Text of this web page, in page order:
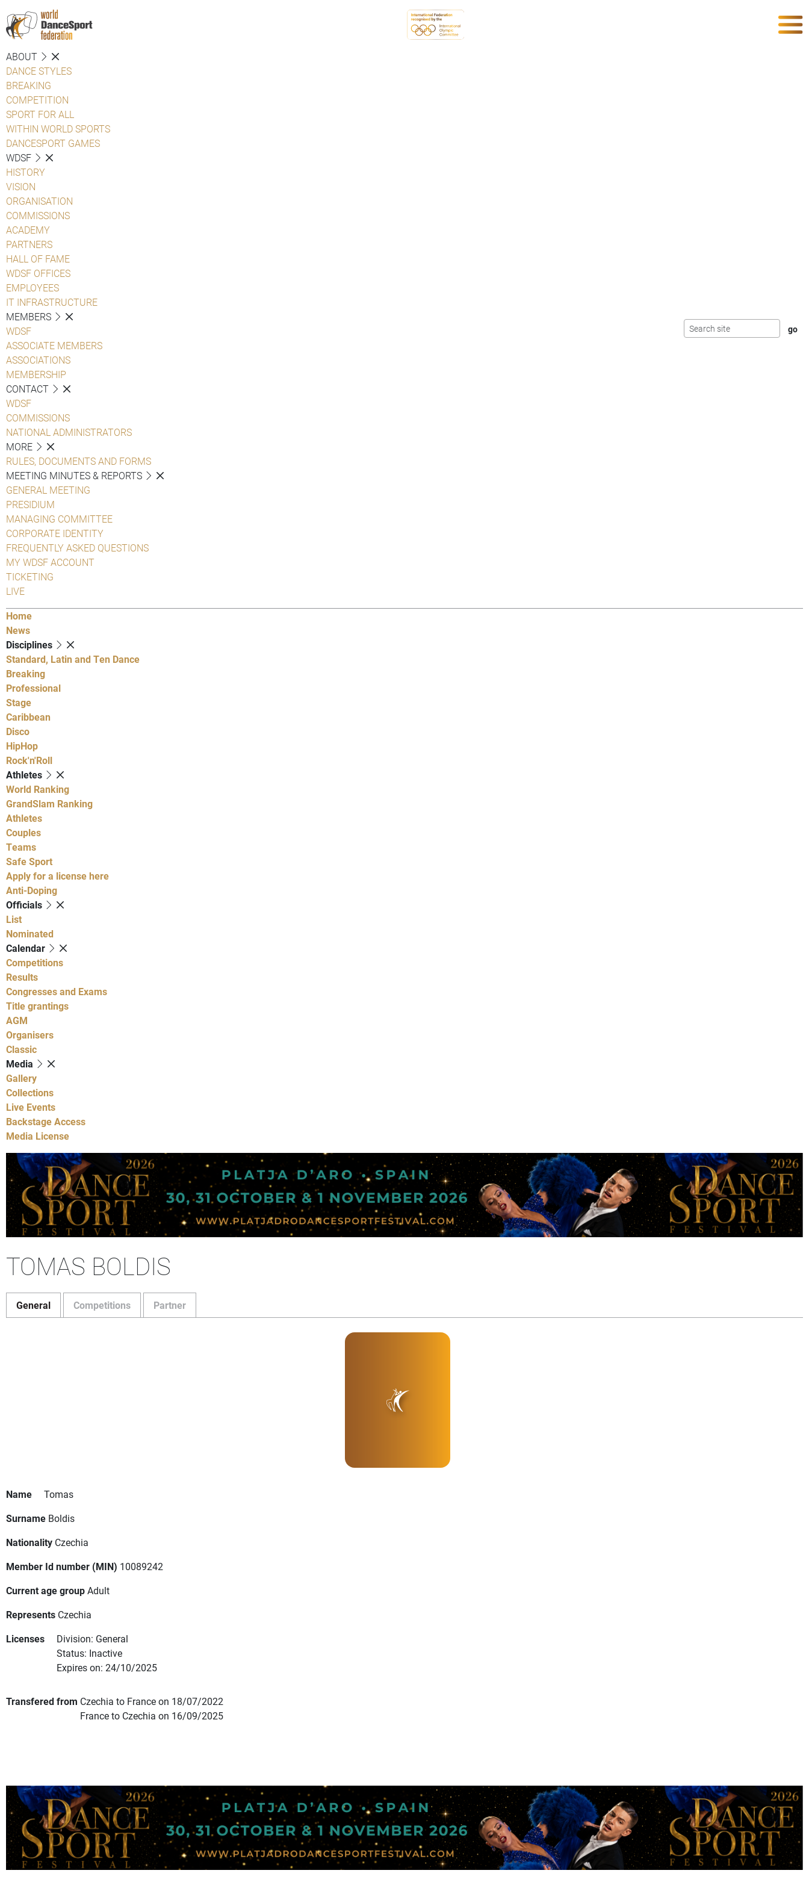
ABOUT
DANCE STYLES
BREAKING
COMPETITION
SPORT FOR ALL
WITHIN WORLD SPORTS
DANCESPORT GAMES
WDSF
HISTORY
VISION
ORGANISATION
COMMISSIONS
ACADEMY
PARTNERS
HALL OF FAME
WDSF OFFICES
EMPLOYEES
IT INFRASTRUCTURE
MEMBERS
WDSF
ASSOCIATE MEMBERS
ASSOCIATIONS
MEMBERSHIP
CONTACT
WDSF
COMMISSIONS
NATIONAL ADMINISTRATORS
MORE
RULES, DOCUMENTS AND FORMS
MEETING MINUTES & REPORTS
GENERAL MEETING
PRESIDIUM
MANAGING COMMITTEE
CORPORATE IDENTITY
FREQUENTLY ASKED QUESTIONS
MY WDSF ACCOUNT
TICKETING
LIVE
Home
News
Disciplines
Standard, Latin and Ten Dance
Breaking
Professional
Stage
Caribbean
Disco
HipHop
Rock'n'Roll
Athletes
World Ranking
GrandSlam Ranking
Athletes
Couples
Teams
Safe Sport
Apply for a license here
Anti-Doping
Officials
List
Nominated
Calendar
Competitions
Results
Congresses and Exams
Title grantings
AGM
Organisers
Classic
Media
Gallery
Collections
Live Events
Backstage Access
Media License
TOMAS BOLDIS
General Competitions Partner
Name
Tomas
Surname Boldis
Nationality Czechia
Member Id number (MIN) 10089242
Current age groupAdult
Represents Czechia
Licenses
Division: General
Status: Inactive
Expires on: 24/10/2025
Transfered from Czechia to France on 18/07/2022
France to Czechia on 16/09/2025